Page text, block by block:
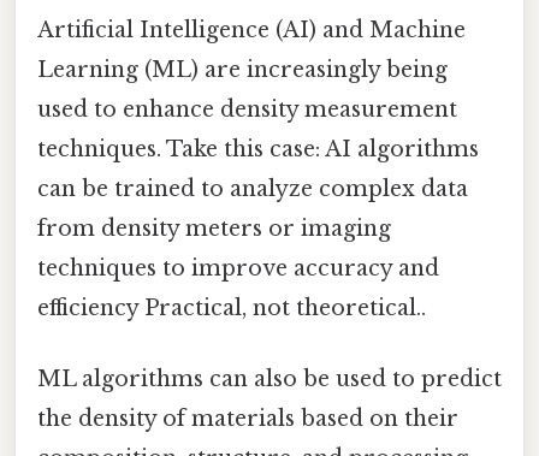
Artificial Intelligence (AI) and Machine
Learning (ML) are increasingly being
used to enhance density measurement
techniques. Take this case: AI algorithms
can be trained to analyze complex data
from density meters or imaging
techniques to improve accuracy and
efficiency Practical, not theoretical..
ML algorithms can also be used to predict
the density of materials based on their